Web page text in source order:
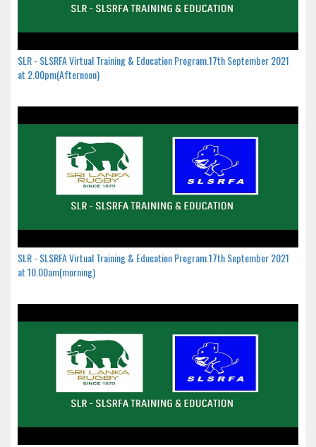
SLR - SLSRFA Virtual Training & Education Program.17th September 2021
at 2.00pm(Afternoon)
SLR - SLSRFA Virtual Training & Education Program.17th September 2021
at 10.00am(morning)